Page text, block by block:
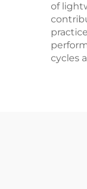
of
cycles